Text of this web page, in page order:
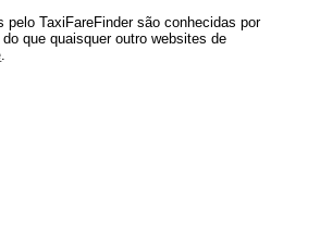
pelo TaxiFareFinder são conhecidas por
que quaisquer outro websites de
.